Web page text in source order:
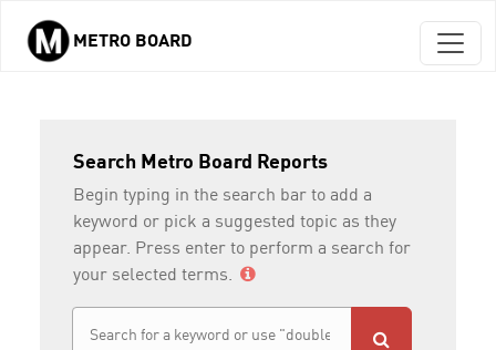
Skip to main content
METRO BOARD
Search Metro Board Reports
Begin typing in the search bar to add a
keyword or pick a suggested topic as they
appear. Press enter to perform a search for
your selected terms.